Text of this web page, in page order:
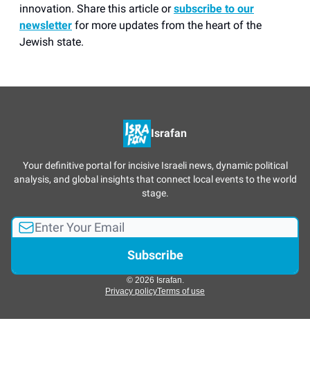
innovation. Share this article orsubscribe to our
newsletter for more updates from the heart of the
Jewish state.
Israfan
Your definitive portal for incisive Israeli news, dynamic political
analysis, and global insights that connect local events to the world
stage.
© 2026 Israfan.
Privacy policyTerms of use